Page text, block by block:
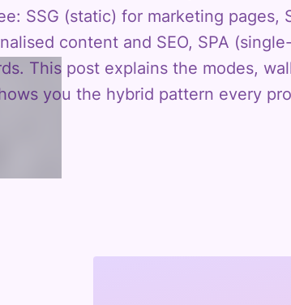
SSG (static) for marketing pages,
content and SEO, SPA
This post explains the modes,
you the hybrid pattern every